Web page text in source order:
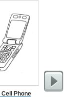
Cell Phone